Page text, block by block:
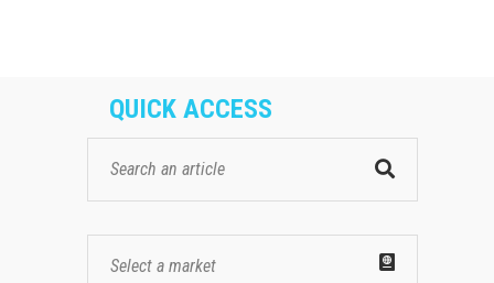
QUICK ACCESS
Select a market